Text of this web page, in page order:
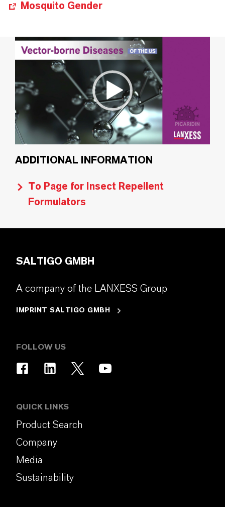
Mosquito Gender
ADDITIONAL INFORMATION
To Page for Insect Repellent
Formulators
SALTIGO GMBH
A company of the LANXESS Group
IMPRINT SALTIGO GMBH
FOLLOW US
QUICK LINKS
Product Search
Company
Media
Sustainability